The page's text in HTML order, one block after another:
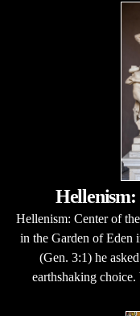
Hellenism:
Hellenism: Center of
in the Garden of Eden
(Gen. 3:1) he
earthshaking